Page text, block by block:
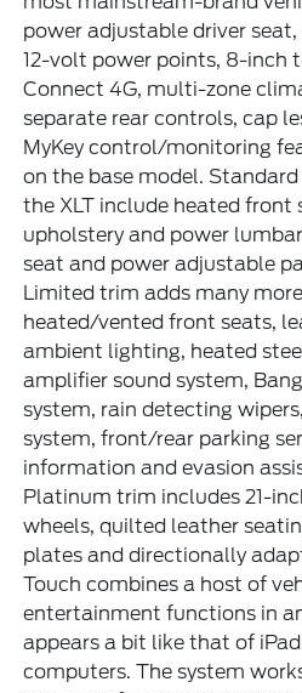
power adjustable driver
12-volt power points, 8-inch
Connect 4G, multi-zone
separate rear controls, cap
MyKey control/monitoring
on the base model.
the XLT include heated front
upholstery and power
seat and power adjustable
Limited trim adds many
heated/vented front seats,
ambient lighting, heated
amplifier sound system,
system, rain detecting
system, front/rear parking
information and evasion
Platinum trim includes 21-
wheels, quilted leather
plates and directionally
Touch combines a host of
entertainment functions in
appears a bit like that of
computers. The system